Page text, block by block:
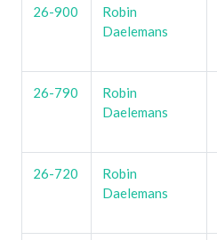
26-900
Robin
Daelemans
26-790
Robin
Daelemans
26-720
Robin
Daelemans